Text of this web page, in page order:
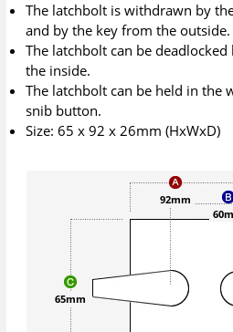
The latchbolt is withdrawn by
and by the key from the outside.
The latchbolt can be
the inside.
The latchbolt can be held in the
snib button.
Size: 65 x 92 x 26mm (HxWxD)
92mm
65mm